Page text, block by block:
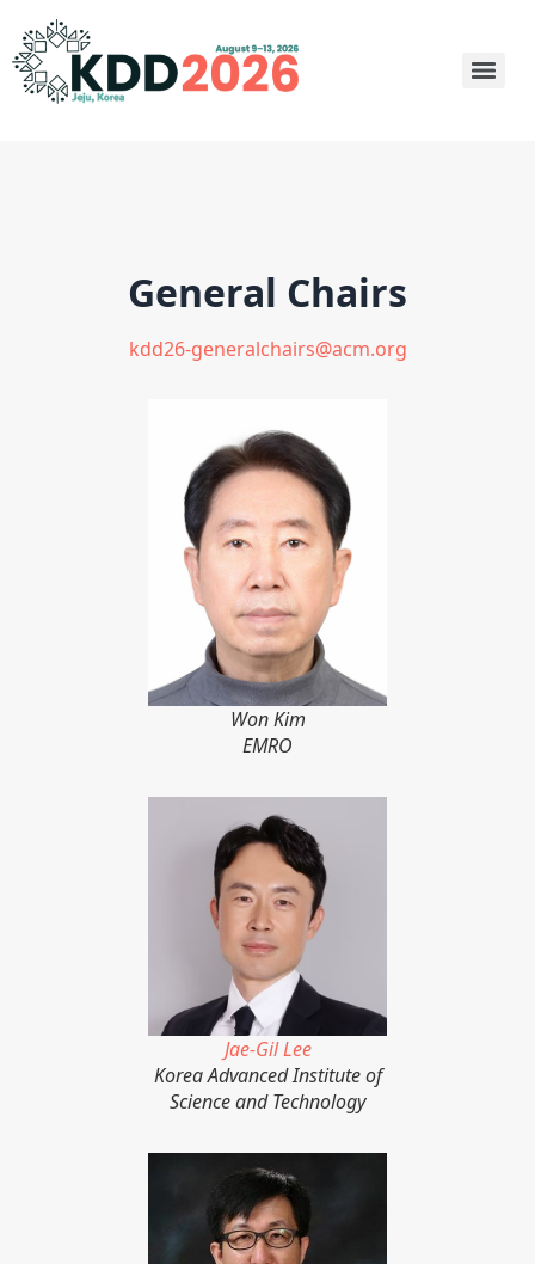
General Chairs
kdd26-generalchairs@acm.org
Won Kim
EMRO
Jae-Gil Lee
Korea Advanced Institute of
Science and Technology